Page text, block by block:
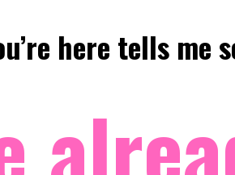
here tells me